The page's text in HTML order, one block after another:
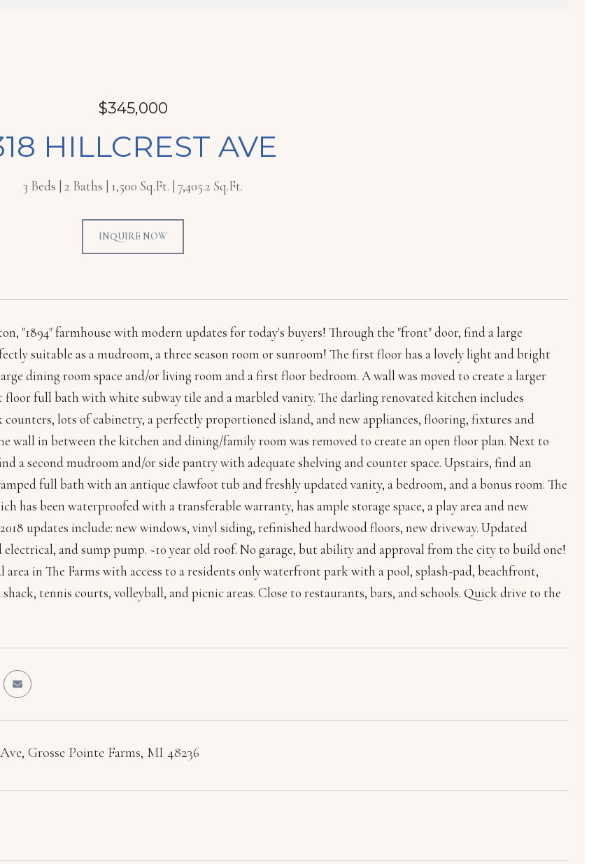
$345,000
HILLCREST AVE
3 Beds 2 Baths 1,500 Sq.Ft. 7,405.2 Sq.Ft.
INQUIRE NOW
"1894" farmhouse with modern updates for today's buyers! Through the "front" door, find a large
suitable as a mudroom, a three season room or sunroom! The first floor has a lovely light and bright
dining room space and/or living room and a first floor bedroom. A wall was moved to create a larger
full bath with white subway tile and a marbled vanity. The darling renovated kitchen includes
counters, lots of cabinetry, a perfectly proportioned island, and new appliances, flooring, fixtures and
wall in between the kitchen and dining/family room was removed to create an open floor plan. Next to
a second mudroom and/or side pantry with adequate shelving and counter space. Upstairs, find an
full bath with an antique clawfoot tub and freshly updated vanity, a bedroom, and a bonus room. The
has been waterproofed with a transferable warranty, has ample storage space, a play area and new
updates include: new windows, vinyl siding, refinished hardwood floors, new driveway. Updated
and sump pump. ~10 year old roof. No garage, but ability and approval from the city to build one!
area in The Farms with access to a residents only waterfront park with a pool, splash-pad, beachfront,
tennis courts, volleyball, and picnic areas. Close to restaurants, bars, and schools. Quick drive to the
Grosse Pointe Farms, MI 48236